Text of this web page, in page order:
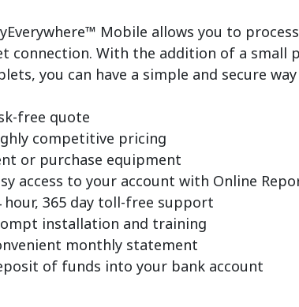
Mobile allows you to
connection. With the addition of a small
you can have a simple and secure
free quote
competitive pricing
or purchase equipment
access to your account with Online
hour, 365 day toll-free support
installation and training
monthly statement
of funds into your bank account